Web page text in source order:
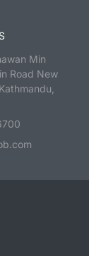
Min
Road New